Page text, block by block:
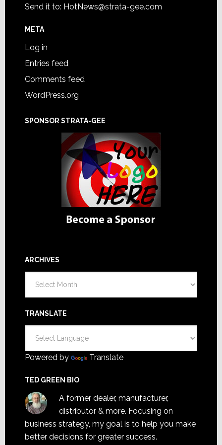
Send it to: HotNews@strata-gee.com
META
Log in
Entries feed
Comments feed
WordPress.org
SPONSOR STRATA-GEE
ARCHIVES
TRANSLATE
Powered by Translate
TED GREEN BIO
A former dealer, manufacturer,
distributor & more. Focusing on
business strategy, my goal is to help you make
better decisions for greater success.